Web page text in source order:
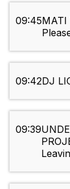
09:45MATI
09:42DJ
09:39